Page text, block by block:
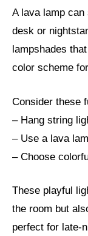
A lava lamp
desk or
lampshades
color scheme
Consider these
– Hang string
– Use a lava
– Choose
These playful
the room but
perfect for late-